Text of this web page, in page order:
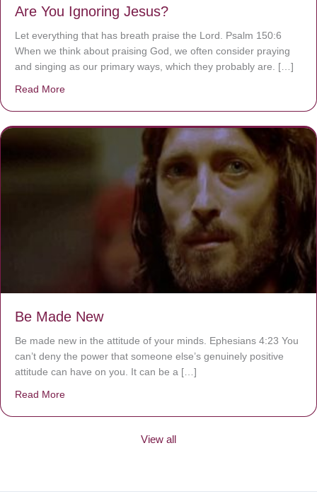
Are You Ignoring Jesus?
Let everything that has breath praise the Lord. Psalm 150:6
When we think about praising God, we often consider praying
and singing as our primary ways, which they probably are. […]
Read More
Be Made New
Be made new in the attitude of your minds. Ephesians 4:23 You
can’t deny the power that someone else’s genuinely positive
attitude can have on you. It can be a […]
Read More
View all